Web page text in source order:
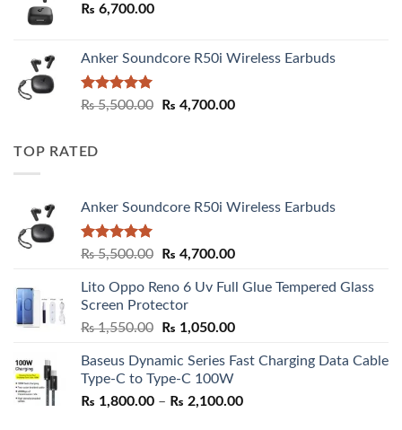
₨ 6,700.00
Anker Soundcore R50i Wireless Earbuds
Rated5.00
₨5,500.00
Original
₨ 4,700.00Current
TOP RATED
Anker Soundcore R50i Wireless Earbuds
Rated5.00
₨5,500.00
Original
was:
₨ 5,500.00.
₨ 4,700.00Current
is:
Lito Oppo Reno 6 Uv Full Glue Tempered Glass
Screen Protector
₨1,550.00
Original
was:
₨ 1,550.00.
₨ 1,050.00Current
is:
Baseus Dynamic Series Fast Charging Data Cable
Type-C to Type-C 100W
₨ 1,800.00 – ₨ 2,100.00Price